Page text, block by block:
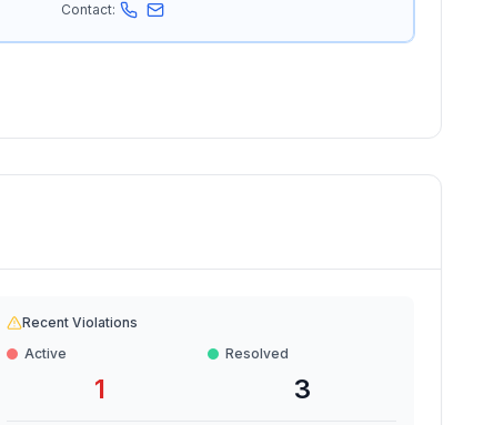
Contact:
Recent Violations
Active
1
Resolved
3